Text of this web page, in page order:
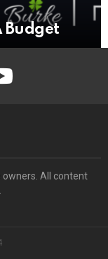
Budget
youtube
All content